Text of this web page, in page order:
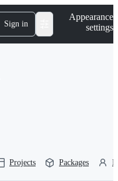
Sign in
Appearance
settings
Projects Packages